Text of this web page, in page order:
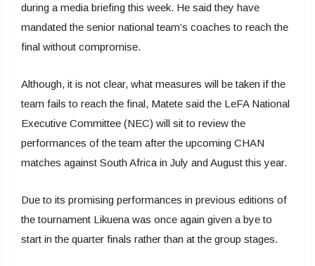
during a media briefing this week. He said they have
mandated the senior national team’s coaches to reach the
final without compromise.
Although, it is not clear, what measures will be taken if the
team fails to reach the final, Matete said the LeFA National
Executive Committee (NEC) will sit to review the
performances of the team after the upcoming CHAN
matches against South Africa in July and August this year.
Due to its promising performances in previous editions of
the tournament Likuena was once again given a bye to
start in the quarter finals rather than at the group stages.